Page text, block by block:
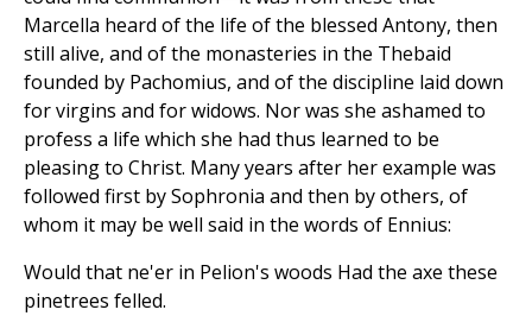
Marcella heard of the life of the blessed Antony, then
still alive, and of the monasteries in the Thebaid
founded by Pachomius, and of the discipline laid down
for virgins and for widows. Nor was she ashamed to
profess a life which she had thus learned to be
pleasing to Christ. Many years after her example was
followed first by Sophronia and then by others, of
whom it may be well said in the words of Ennius:
Would that ne'er in Pelion's woods Had the axe these
pinetrees felled.